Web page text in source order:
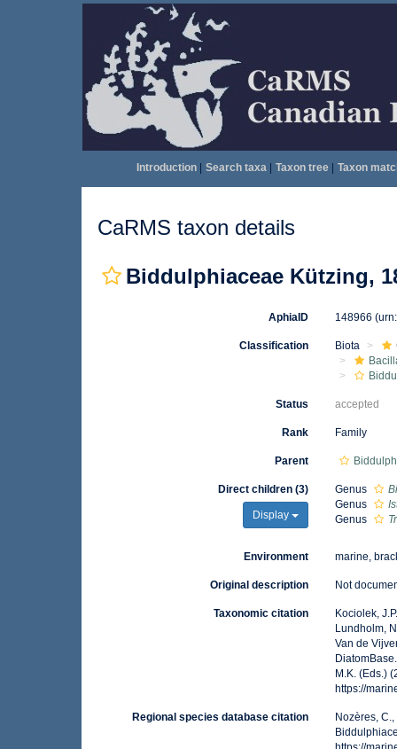
Introduction| Search taxa| Taxon tree| Taxon
CaRMS taxon details
Biddulphiaceae Kützing,
AphiaID 148966
Classification Biota
Status accepted
Rank Family
Parent
Direct children (3)
Display
Genus
Genus
Genus
Environment marine,
Original description Not
Taxonomic citation
Kociolek,
Lundholm,
Van de
M.K. (Eds.)
https://
Regional species database citation
Nozères,